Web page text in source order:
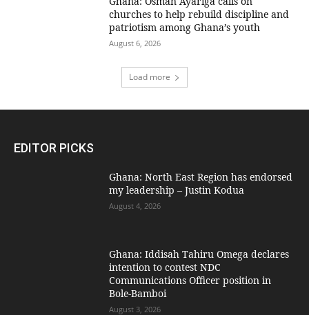
churches to help rebuild discipline and
patriotism among Ghana’s youth
August 6, 2026
Load more
EDITOR PICKS
Ghana: North East Region has endorsed
my leadership – Justin Kodua
August 4, 2026
Ghana: Iddisah Tahiru Omega declares
intention to contest NDC
Communications Officer position in
Bole-Bamboi
August 3, 2026